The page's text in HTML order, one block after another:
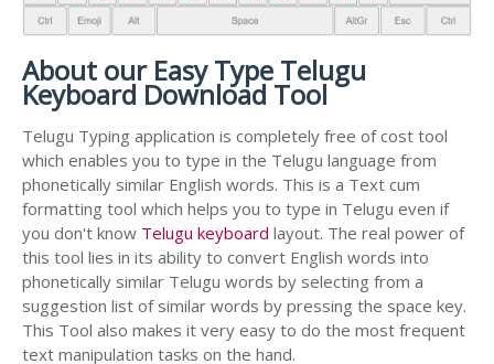
About our Easy Type Telugu
Keyboard Download Tool
Telugu Typing application is completely free of cost tool
which enables you to type in the Telugu language from
phonetically similar English words. This is a Text cum
formatting tool which helps you to type in Telugu even if
you don't know Telugu keyboard layout. The real power of
this tool lies in its ability to convert English words into
phonetically similar Telugu words by selecting from a
suggestion list of similar words by pressing the space key.
This Tool also makes it very easy to do the most frequent
text manipulation tasks on the hand.